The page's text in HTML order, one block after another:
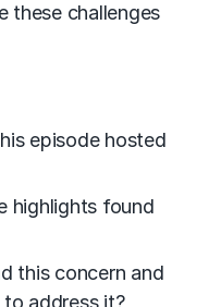
these challenges
episode hosted
highlights found
this concern and
address it?